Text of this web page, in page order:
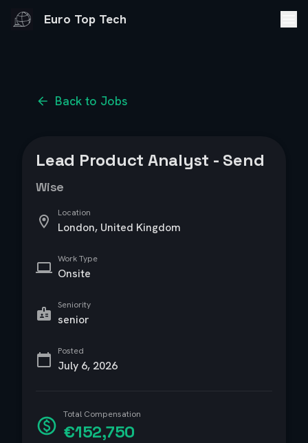
Euro Top Tech
Back to Jobs
Lead Product Analyst - Send
Wise
Location
London, United Kingdom
Work Type
Onsite
Seniority
senior
Posted
July 6, 2026
Total Compensation
€152,750